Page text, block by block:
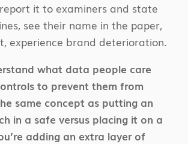
it to examiners and state
see their name in the paper,
experience brand deterioration.
what data people care
to prevent them from
same concept as putting an
in a safe versus placing it on a
adding an extra layer of